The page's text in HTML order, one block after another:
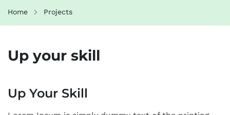
Home Projects
Up your skill
Up Your Skill